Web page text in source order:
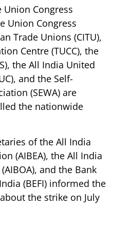
Congress
Union Congress
Trade Unions (CITU),
Centre (TUCC), the
the All India United
and the Self-
(SEWA) are
the nationwide
of the All India
(AIBEA), the All India
and the Bank
(BEFI) informed the
the strike on July